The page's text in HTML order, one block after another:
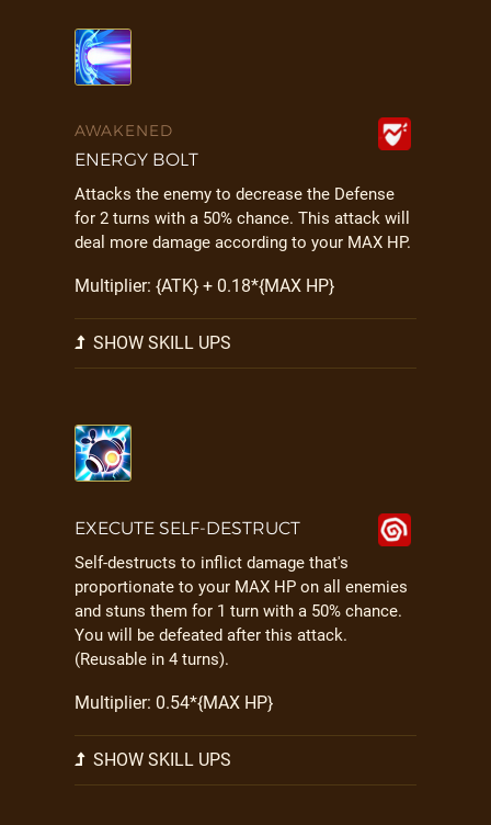
AWAKENED
ENERGY BOLT
Attacks the enemy to decrease the Defense
for 2 turns with a 50% chance. This attack will
deal more damage according to your MAX HP.
Multiplier: {ATK} + 0.18*{MAX HP}
SHOW SKILL UPS
EXECUTE SELF-DESTRUCT
Self-destructs to inflict damage that's
proportionate to your MAX HP on all enemies
and stuns them for 1 turn with a 50% chance.
You will be defeated after this attack.
(Reusable in 4 turns).
Multiplier: 0.54*{MAX HP}
SHOW SKILL UPS